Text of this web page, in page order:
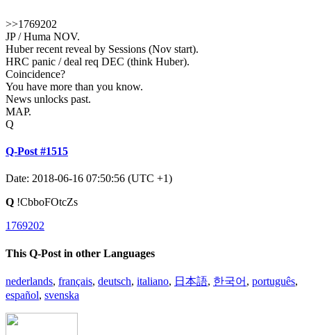
>>1769202
JP / Huma NOV.
Huber recent reveal by Sessions (Nov start).
HRC panic / deal req DEC (think Huber).
Coincidence?
You have more than you know.
News unlocks past.
MAP.
Q
Q-Post #1515
Date: 2018-06-16 07:50:56 (UTC +1)
Q !CbboFOtcZs
1769202
This Q-Post in other Languages
nederlands, français, deutsch, italiano, 日本語, 한국어 , português,
español, svenska